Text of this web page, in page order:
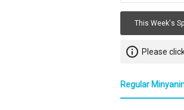
This Week's
info_outline Please
Regular